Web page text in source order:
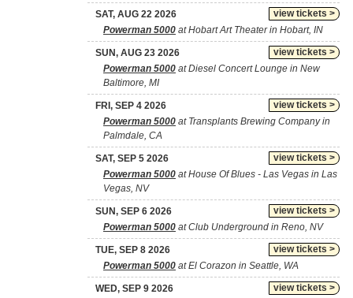
view tickets >
SAT, AUG 22 2026
Powerman 5000 at Hobart Art Theater in Hobart, IN
view tickets >
SUN, AUG 23 2026
Powerman 5000 at Diesel Concert Lounge in New
Baltimore, MI
view tickets >
FRI, SEP 4 2026
Powerman 5000 at Transplants Brewing Company in
Palmdale, CA
view tickets >
SAT, SEP 5 2026
Powerman 5000 at House Of Blues - Las Vegas in Las
Vegas, NV
view tickets >
SUN, SEP 6 2026
Powerman 5000 at Club Underground in Reno, NV
view tickets >
TUE, SEP 8 2026
Powerman 5000 at El Corazon in Seattle, WA
view tickets >
WED, SEP 9 2026